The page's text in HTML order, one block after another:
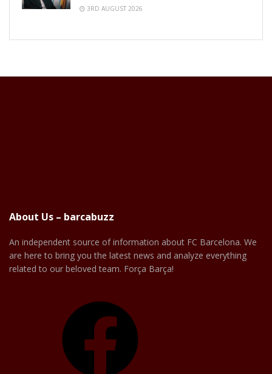
3RD AUGUST 2026
About Us – barcabuzz
An independent source of information about FC Barcelona. We
are here to bring you the latest news and analyze everything
related to our beloved team. Força Barça!